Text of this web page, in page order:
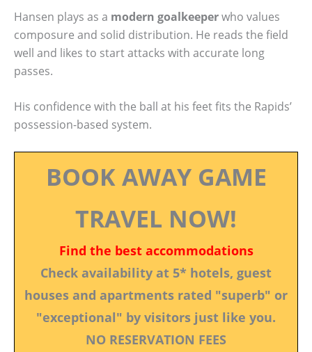
Hansen plays as a modern goalkeeperwho values
composure and solid distribution. He reads the field
well and likes to start attacks with accurate long
passes.
His confidence with the ball at his feet fits the Rapids’
possession-based system.
BOOK AWAY GAME
TRAVEL NOW!
Find the best accommodations
Check availability at 5* hotels, guest
houses and apartments rated "superb" or
"exceptional" by visitors just like you.
NO RESERVATION FEES